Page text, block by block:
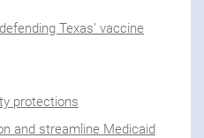
Texas’ vaccine
protections
and streamline Medicaid